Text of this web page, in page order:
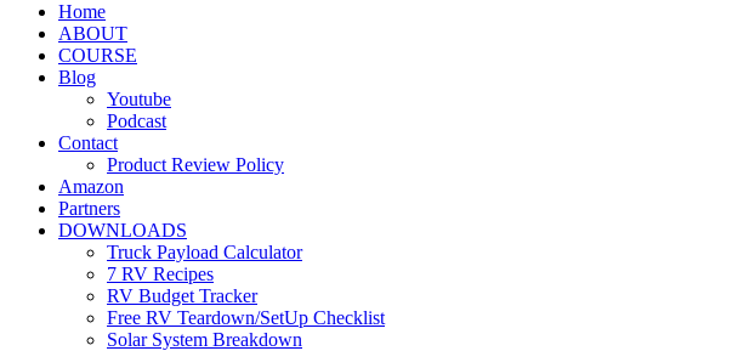
Home
ABOUT
COURSE
Blog
Youtube
Podcast
Contact
Product Review Policy
Amazon
Partners
DOWNLOADS
Truck Payload Calculator
7 RV Recipes
RV Budget Tracker
Free RV Teardown/SetUp Checklist
Solar System Breakdown